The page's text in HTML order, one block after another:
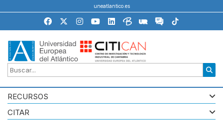
uneatlantico.es
RECURSOS
CITAR